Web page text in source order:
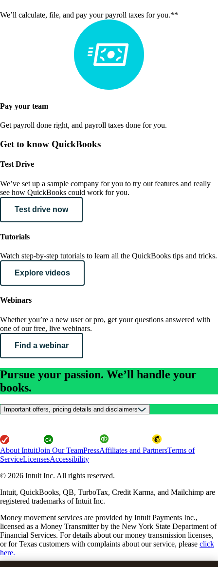
We’ll calculate, file, and pay your payroll taxes for you.**
Pay your team
Get payroll done right, and payroll taxes done for you.
Get to know QuickBooks
Test Drive
We’ve set up a sample company for you to try out features and really
see how QuickBooks could work for you.
Test drive now
Tutorials
Watch step-by-step tutorials to learn all the QuickBooks tips and tricks.
Explore videos
Webinars
Whether you’re a new user or pro, get your questions answered with
one of our free, live webinars.
Find a webinar
Pursue your passion. We’ll handle your
books.
Important offers, pricing details and disclaimers
About IntuitJoin Our TeamPressAffiliates and PartnersTerms of
ServiceLicensesAccessibility
© 2026 Intuit Inc. All rights reserved.
Intuit, QuickBooks, QB, TurboTax, Credit Karma, and Mailchimp are
registered trademarks of Intuit Inc.
Money movement services are provided by Intuit Payments Inc.,
licensed as a Money Transmitter by the New York State Department of
Financial Services. For details about our money transmission licenses,
or for Texas customers with complaints about our service, please click
here.